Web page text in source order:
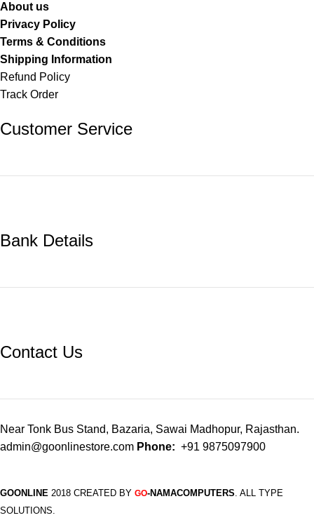
About us
Privacy Policy
Terms & Conditions
Shipping Information
Refund Policy
Track Order
Customer Service
Bank Details
Contact Us
Near Tonk Bus Stand, Bazaria, Sawai Madhopur, Rajasthan.
admin@goonlinestore.com Phone: +91 9875097900
GOONLINE 2018 CREATED BY GO-NAMACOMPUTERS. ALL TYPE
SOLUTIONS.